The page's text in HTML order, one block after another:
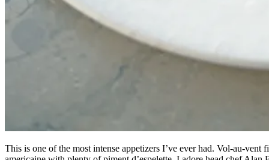
This is one of the most intense appetizers I’ve ever had. Vol-au-